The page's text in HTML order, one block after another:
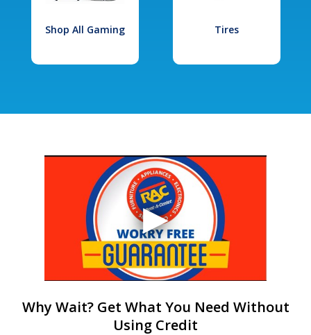
Shop All Gaming Tires
Why Wait? Get What You Need Without
Using Credit